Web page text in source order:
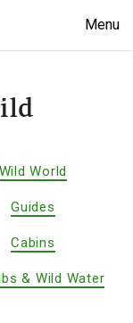
Menu
Wild World
Guides
Cabins
& Wild Water